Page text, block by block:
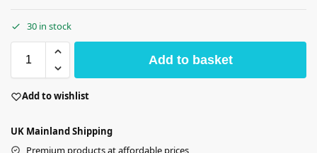
30 in stock
Add to basket
Add to wishlist
UK Mainland Shipping
Premium products at affordable prices